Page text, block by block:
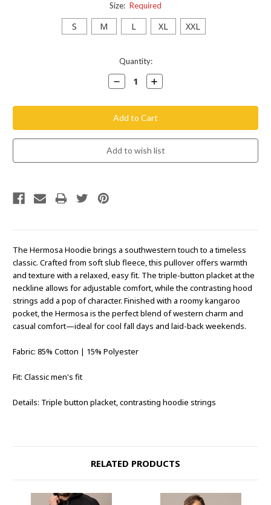
Size: Required
S M L XL XXL
Quantity:
Decrease
Quantity:
Increase
Quantity:
The Hermosa Hoodie brings a southwestern touch to a timeless
classic. Crafted from soft slub fleece, this pullover offers warmth
and texture with a relaxed, easy fit. The triple-button placket at the
neckline allows for adjustable comfort, while the contrasting hood
strings add a pop of character. Finished with a roomy kangaroo
pocket, the Hermosa is the perfect blend of western charm and
casual comfort—ideal for cool fall days and laid-back weekends.
Fabric: 85% Cotton | 15% Polyester
Fit: Classic men's fit
Details: Triple button placket, contrasting hoodie strings
RELATED PRODUCTS